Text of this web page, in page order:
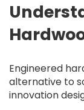
Engineered
alternative to
innovation